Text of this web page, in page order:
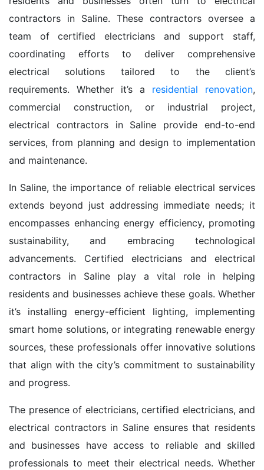
contractors in Saline. These contractors oversee a
team of certified electricians and support staff,
coordinating efforts to deliver comprehensive
electrical solutions tailored to the client’s
requirements. Whether it’s a residential renovation,
commercial construction, or industrial project,
electrical contractors in Saline provide end-to-end
services, from planning and design to implementation
and maintenance.
In Saline, the importance of reliable electrical services
extends beyond just addressing immediate needs; it
encompasses enhancing energy efficiency, promoting
sustainability, and embracing technological
advancements. Certified electricians and electrical
contractors in Saline play a vital role in helping
residents and businesses achieve these goals. Whether
it’s installing energy-efficient lighting, implementing
smart home solutions, or integrating renewable energy
sources, these professionals offer innovative solutions
that align with the city’s commitment to sustainability
and progress.
The presence of electricians, certified electricians, and
electrical contractors in Saline ensures that residents
and businesses have access to reliable and skilled
professionals to meet their electrical needs. Whether